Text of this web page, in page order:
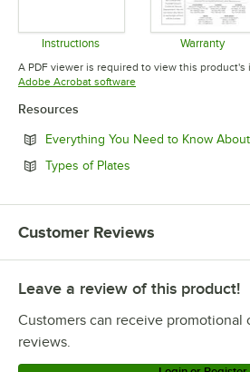
Instructions
Opens in new tab
Warranty
A PDF viewer is required to view this product's
Adobe Acrobat softwareOpens in new tab
Resources
Everything You Need to Know
Types of Plates
Customer Reviews
Leave a review of this product!
Customers can receive
reviews.